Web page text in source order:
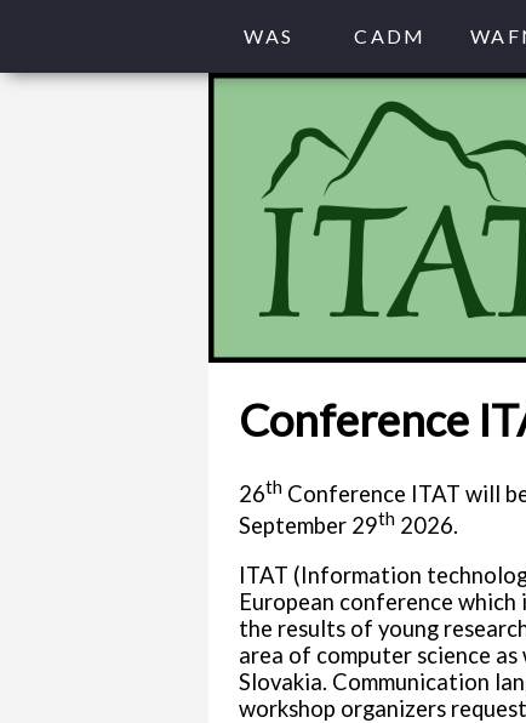
WAS CADM
Conference
26th Conference ITAT will
September 29th 2026.
ITAT (Information
European conference
the results of young
area of computer science
Slovakia. Communication
workshop organizers